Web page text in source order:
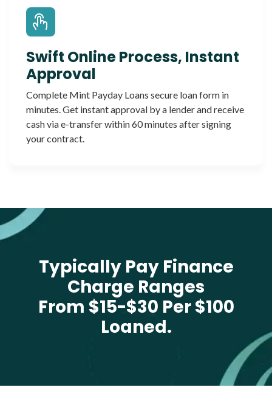
Swift Online Process, Instant
Approval
Complete Mint Payday Loans secure loan form in
minutes. Get instant approval by a lender and receive
cash via e-transfer within 60 minutes after signing
your contract.
Typically Pay Finance
Charge Ranges
From $15-$30 Per $100
Loaned.